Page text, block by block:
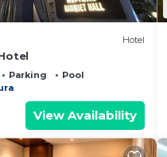
Hotel
Parking
Pool
View Availability